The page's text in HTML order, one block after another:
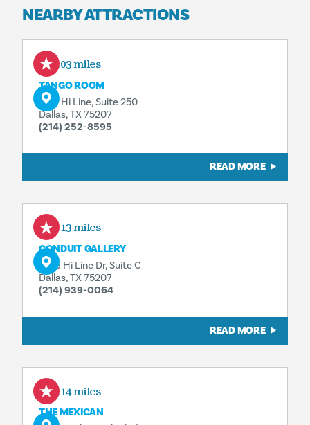
NEARBY ATTRACTIONS
0.03 miles
TANGO ROOM
1617 Hi Line, Suite 250
Dallas, TX 75207
(214) 252-8595
READ MORE
0.13 miles
CONDUIT GALLERY
1626 Hi Line Dr, Suite C
Dallas, TX 75207
(214) 939-0064
READ MORE
0.14 miles
THE MEXICAN